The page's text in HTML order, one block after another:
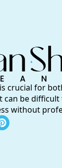
crucial for
can be
without